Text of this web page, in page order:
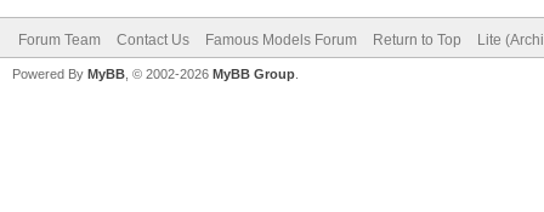
Forum Team Contact Us Famous Models Forum Return to Top Lite
Powered By MyBB , © 2002-2026 MyBB Group